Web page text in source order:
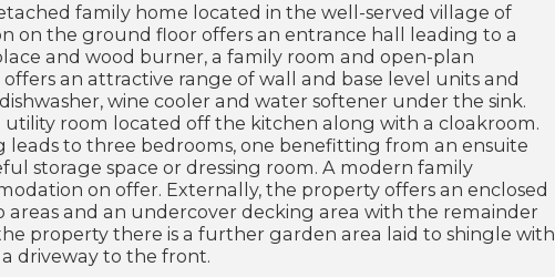
family home located in the well-served village of
on the ground floor offers an entrance hall leading to a
and wood burner, a family room and open-plan
an attractive range of wall and base level units and
wine cooler and water softener under the sink.
room located off the kitchen along with a cloakroom.
leads to three bedrooms, one benefitting from an ensuite
storage space or dressing room. A modern family
on offer. Externally, the property offers an enclosed
and an undercover decking area with the remainder
property there is a further garden area laid to shingle with
a driveway to the front.